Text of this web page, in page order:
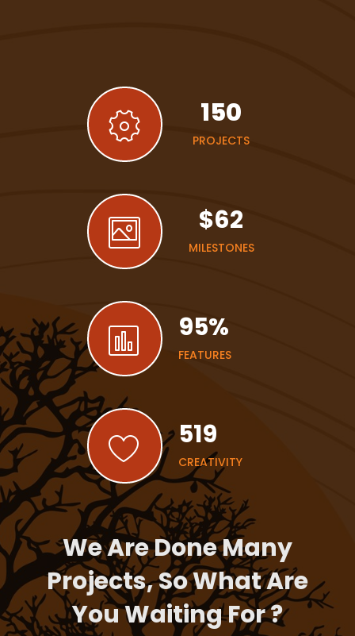
150
PROJECTS
$62
MILESTONES
95%
FEATURES
519
CREATIVITY
We Are Done Many
Projects, So What Are
You Waiting For ?